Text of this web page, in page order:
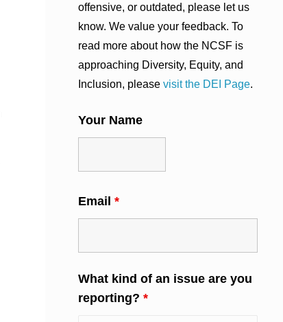
offensive, or outdated, please let us
know. We value your feedback. To
read more about how the NCSF is
approaching Diversity, Equity, and
Inclusion, please visit the DEI Page.
Your Name
Email *
What kind of an issue are you
reporting? *